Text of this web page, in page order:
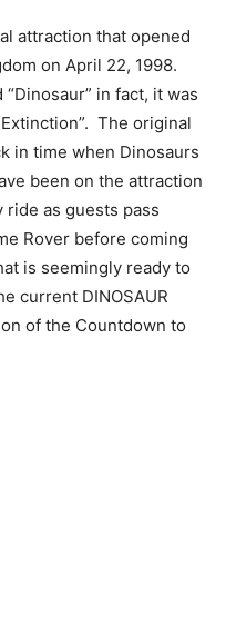
attraction that opened
on April 22, 1998.
in fact, it was
The original
in time when Dinosaurs
been on the attraction
ride as guests pass
Rover before coming
is seemingly ready to
current DINOSAUR
of the Countdown to